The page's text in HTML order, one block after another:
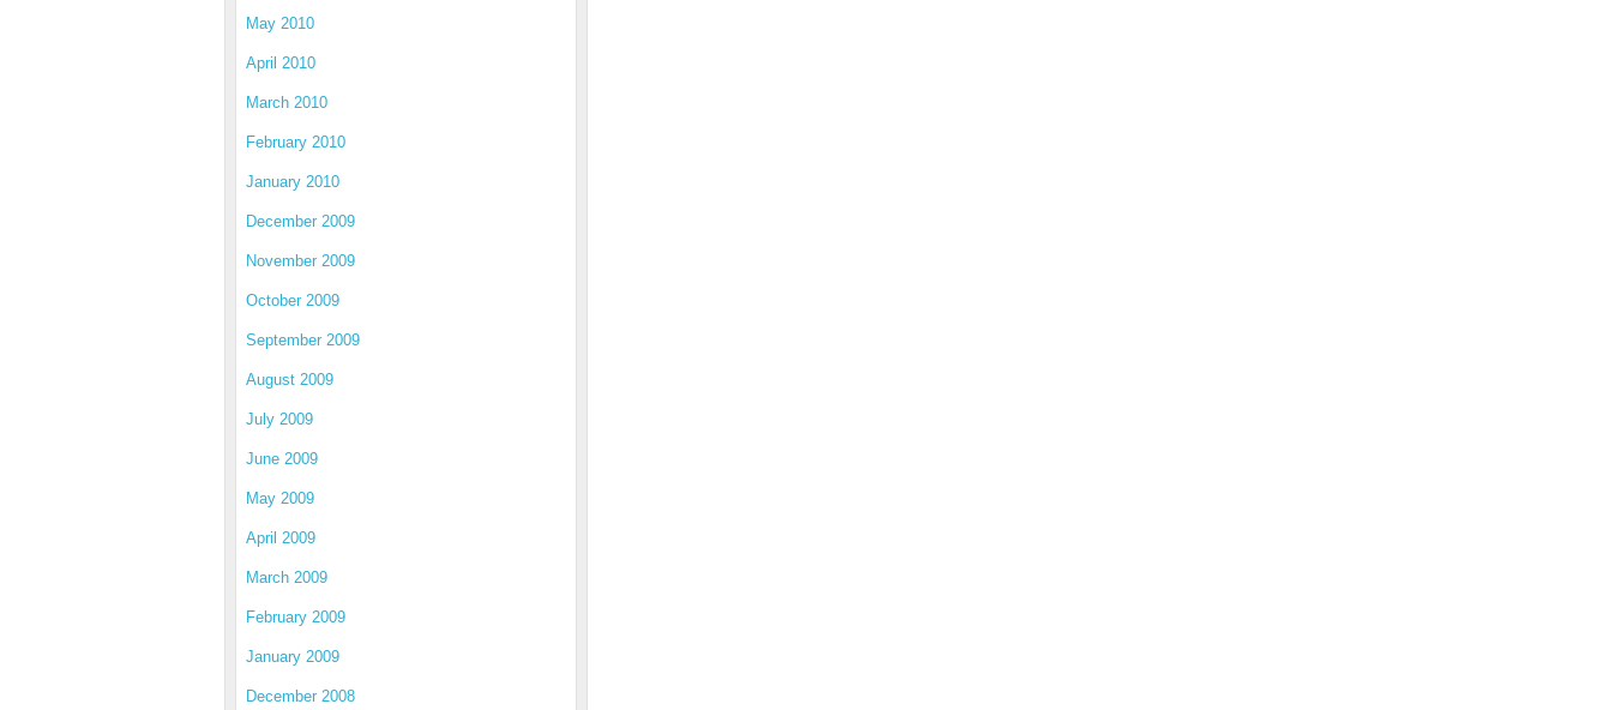
May 2010
April 2010
March 2010
February 2010
January 2010
December 2009
November 2009
October 2009
September 2009
August 2009
July 2009
June 2009
May 2009
April 2009
March 2009
February 2009
January 2009
December 2008